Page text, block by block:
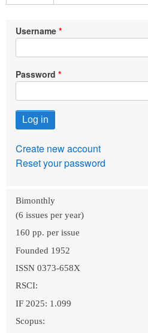
Username
Password
Create new account
Reset your password
Bimonthly
(6 issues per year)
160 pp. per issue
Founded 1952
ISSN 0373-658X
RSCI:
IF 2025: 1.099
Scopus: